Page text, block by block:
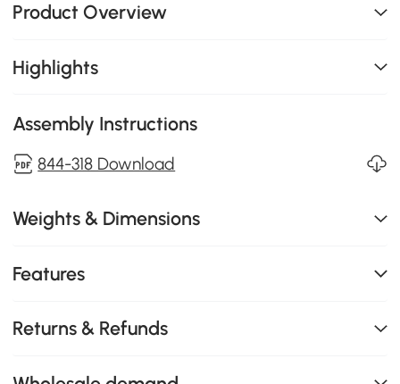
Product Overview
Highlights
Assembly Instructions
844-318 Download
Weights & Dimensions
Features
Returns & Refunds